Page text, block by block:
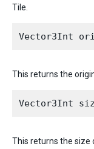
Tile.
This returns the
This returns the size